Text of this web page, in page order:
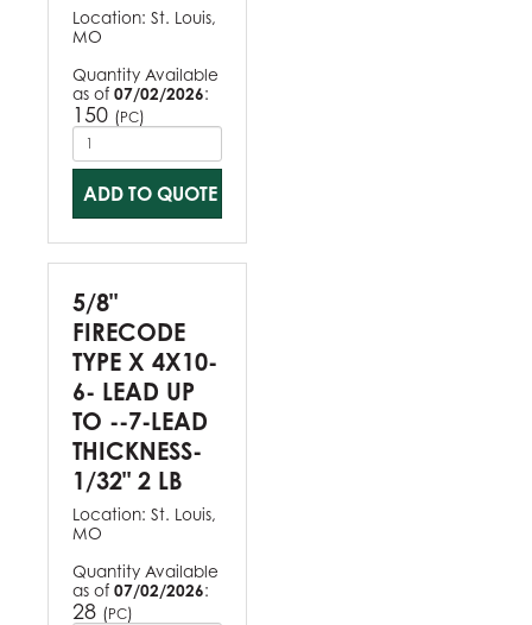
Location: St. Louis,
MO
Quantity Available
as of 07/02/2026:
150 (PC)
ADD TO QUOTE
5/8"
FIRECODE
TYPE X 4X10-
6- LEAD UP
TO --7-LEAD
THICKNESS-
1/32" 2 LB
Location: St. Louis,
MO
Quantity Available
as of 07/02/2026:
28 (PC)